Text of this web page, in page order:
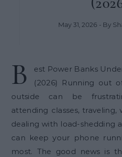
May 31, 2026 - By
B
est Power Banks
(2026) Running out
outside can be
attending classes,
dealing with load-shedding
can keep your phone
most. The good news is